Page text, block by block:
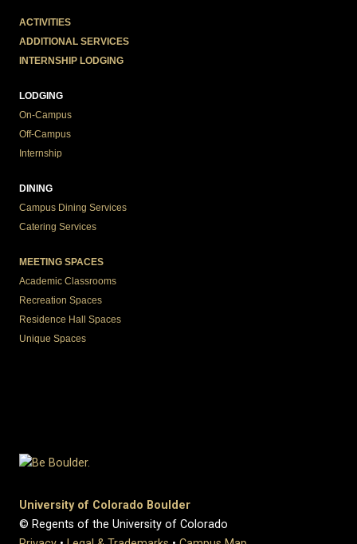
ACTIVITIES
ADDITIONAL SERVICES
INTERNSHIP LODGING
LODGING
On-Campus
Off-Campus
Internship
DINING
Campus Dining Services
Catering Services
MEETING SPACES
Academic Classrooms
Recreation Spaces
Residence Hall Spaces
Unique Spaces
University of Colorado Boulder
© Regents of the University of Colorado